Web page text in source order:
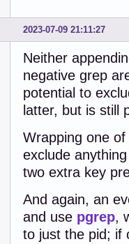
2023-07-09 21:11:27
Neither
negative grep
potential to
latter, but is still
Wrapping one
exclude
two extra key
And again, an
and use pgrep,
to just the pid; if